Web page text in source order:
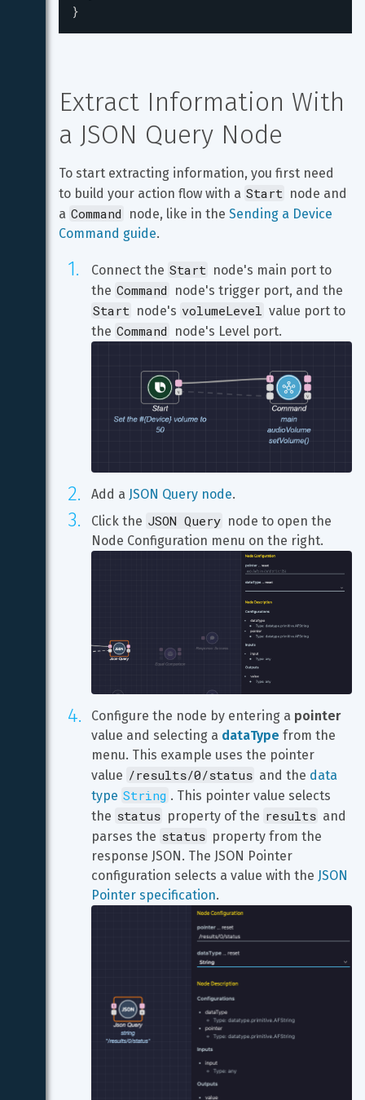
}
Extract Information With
a JSON Query Node
To start extracting information, you first need
to build your action flow with a Start node and
a Command node, like in the Sending a Device
Command guide.
Connect the Start node's main port to
the Command node's trigger port, and the
Start node's volumeLevel value port to
the Command
Add a JSON Query node.
Click the JSON Query node to open the
Configure the node by entering a pointer
value and selecting a dataType from the
menu. This example uses the pointer
value /results/0/status and the data
type String . This pointer value selects
the status property of the results and
parses the status property from the
response JSON. The JSON Pointer
configuration selects a value with the JSON
Pointer specification